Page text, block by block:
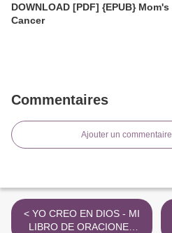
DOWNLOAD [PDF] {EPUB} Mom's
Cancer
Commentaires
Ajouter un commentaire
< YO CREO EN DIOS - MI
LIBRO DE ORACIONES